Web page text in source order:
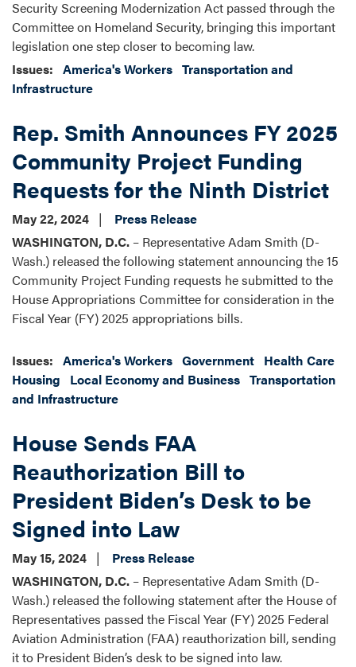
Security Screening Modernization Act passed through the
Committee on Homeland Security, bringing this important
legislation one step closer to becoming law.
Issues: America's Workers Transportation and
Infrastructure
Rep. Smith Announces FY 2025
Community Project Funding
Requests for the Ninth District
May 22, 2024
Press Release
WASHINGTON, D.C. – Representative Adam Smith (D-
Wash.) released the following statement announcing the 15
Community Project Funding requests he submitted to the
House Appropriations Committee for consideration in the
Fiscal Year (FY) 2025 appropriations bills.
Issues: America's Workers Government Health Care
Housing
Local Economy and Business Transportation
and Infrastructure
House Sends FAA
Reauthorization Bill to
President Biden’s Desk to be
Signed into Law
May 15, 2024
Press Release
WASHINGTON, D.C. – Representative Adam Smith (D-
Wash.) released the following statement after the House of
Representatives passed the Fiscal Year (FY) 2025 Federal
Aviation Administration (FAA) reauthorization bill, sending
it to President Biden’s desk to be signed into law.